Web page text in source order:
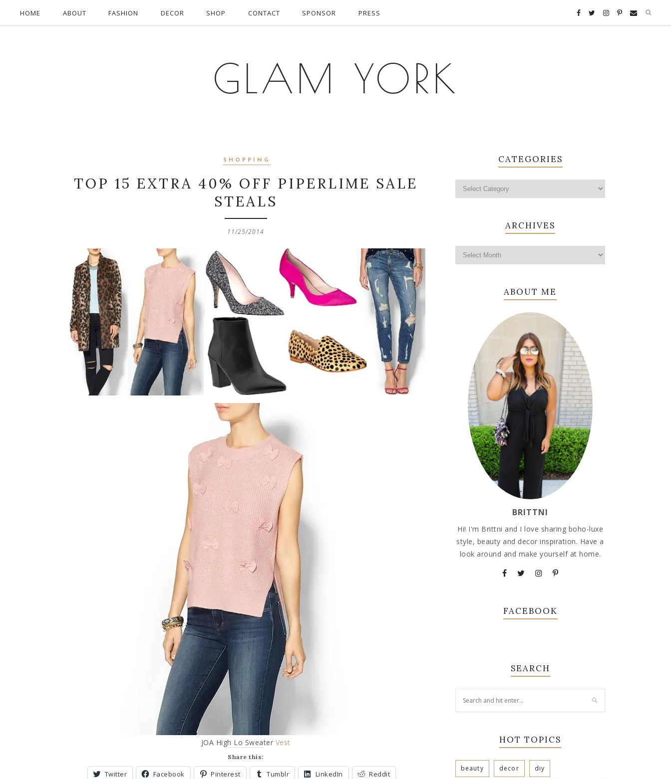
HOME ABOUT FASHION DECOR SHOP CONTACT SPONSOR PRESS
GLAM YORK
SHOPPING
TOP 15 EXTRA 40% OFF PIPERLIME SALE
STEALS
11/25/2014
JOA High Lo Sweater Vest
Share this:
Twitter Facebook Pinterest Tumblr LinkedIn Reddit
CATEGORIES
ARCHIVES
ABOUT ME
BRITTNI
Hi! I'm Brittni and I love sharing boho-luxe
style, beauty and decor inspiration. Have a
look around and make yourself at home.
FACEBOOK
SEARCH
HOT TOPICS
beauty decor diy